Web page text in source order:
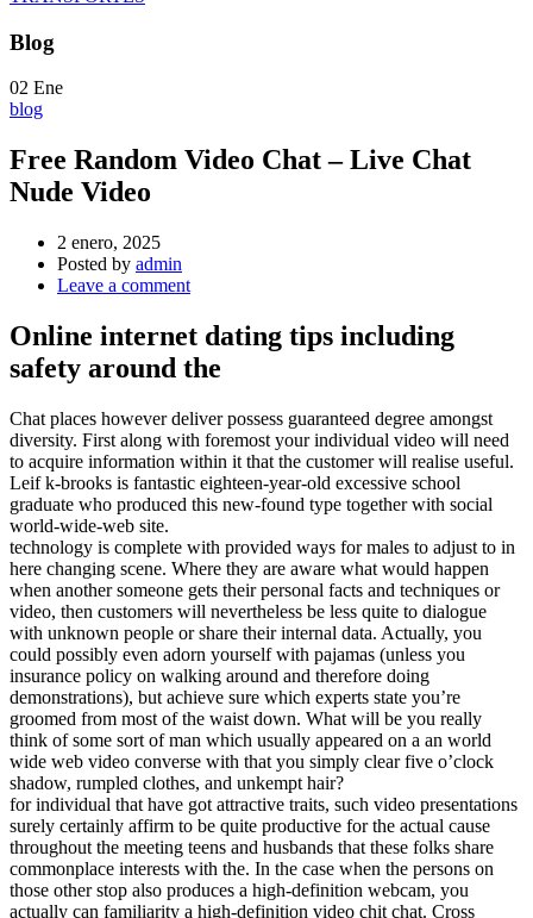
Blog
02 Ene
blog
Free Random Video Chat – Live Chat
Nude Video
2 enero, 2025
Posted by admin
Leave a comment
Online internet dating tips including
safety around the
Chat places however deliver possess guaranteed degree amongst
diversity. First along with foremost your individual video will need
to acquire information within it that the customer will realise useful.
Leif k-brooks is fantastic eighteen-year-old excessive school
graduate who produced this new-found type together with social
world-wide-web site.
technology is complete with provided ways for males to adjust to in
here changing scene. Where they are aware what would happen
when another someone gets their personal facts and techniques or
video, then customers will nevertheless be less quite to dialogue
with unknown people or share their internal data. Actually, you
could possibly even adorn yourself with pajamas (unless you
insurance policy on walking around and therefore doing
demonstrations), but achieve sure which experts state you’re
groomed from most of the waist down. What will be you really
think of some sort of man which usually appeared on a an world
wide web video converse with that you simply clear five o’clock
shadow, rumpled clothes, and unkempt hair?
for individual that have got attractive traits, such video presentations
surely certainly affirm to be quite productive for the actual cause
throughout the meeting teens and husbands that these folks share
commonplace interests with the. In the case when the persons on
those other stop also produces a high-definition webcam, you
actually can familiarity a high-definition video chit chat. Cross